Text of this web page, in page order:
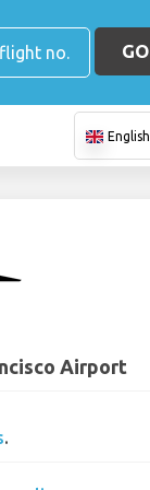
GO
English
Airport
.